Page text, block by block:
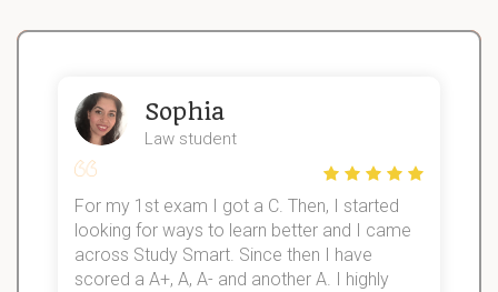
Sophia
Law student
For my 1st exam I got a C. Then, I started
looking for ways to learn better and I came
across Study Smart. Since then I have
scored a A+, A, A- and another A. I highly